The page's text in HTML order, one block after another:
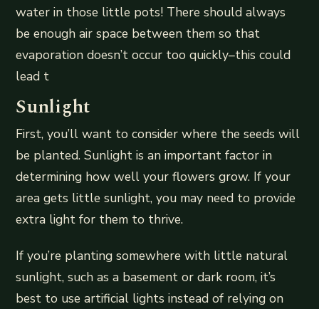
water in those little pots! There should always
be enough air space between them so that
evaporation doesn’t occur too quickly–this could
lead t
Sunlight
First, you’ll want to consider where the seeds will
be planted. Sunlight is an important factor in
determining how well your flowers grow. If your
area gets little sunlight, you may need to provide
extra light for them to thrive.
If you’re planting somewhere with little natural
sunlight, such as a basement or dark room, it’s
best to use artificial lights instead of relying on